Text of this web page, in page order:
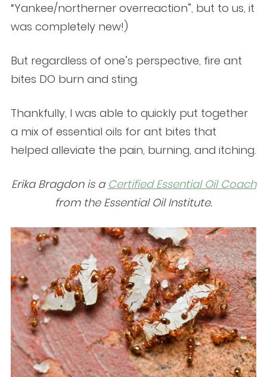
“Yankee/northerner overreaction”, but to us, it
was completely new!)
But regardless of one’s perspective, fire ant
bites DO burn and sting.
Thankfully, I was able to quickly put together
a mix of essential oils for ant bites that
helped alleviate the pain, burning, and itching.
Erika Bragdon is a Certified Essential Oil Coach
from the Essential Oil Institute.